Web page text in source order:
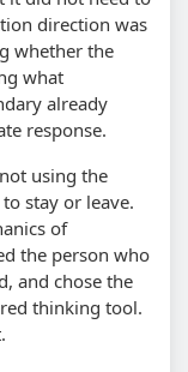
direction was
whether the
what
already
response.
using the
stay or leave.
of
the person who
and chose the
thinking tool.